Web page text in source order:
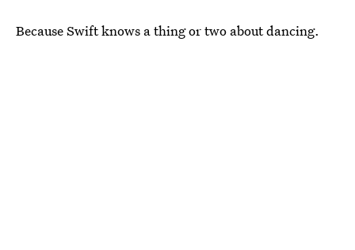
Because Swift knows a thing or two about dancing.